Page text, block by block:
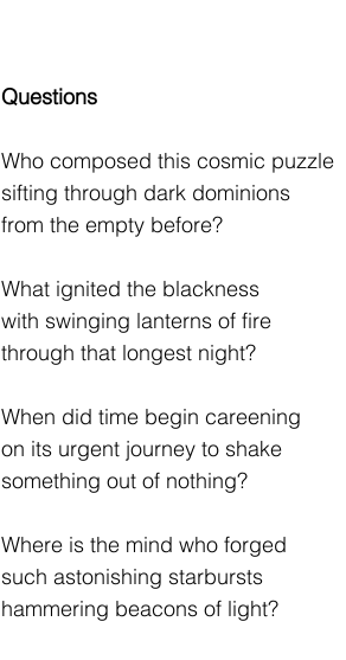
Questions
Who composed this cosmic puzzle
sifting through dark dominions
from the empty before?
What ignited the blackness
with swinging lanterns of fire
through that longest night?
When did time begin careening
on its urgent journey to shake
something out of nothing?
Where is the mind who forged
such astonishing starbursts
hammering beacons of light?